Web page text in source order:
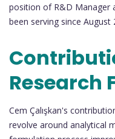
position of R&D Manager
been serving since August
Research
Cem Çalışkan's
revolve around analytical